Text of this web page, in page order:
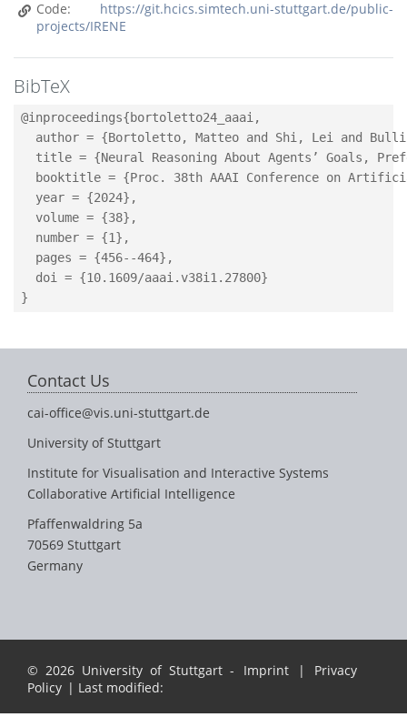
Code: https://git.hcics.simtech.uni-stuttgart.de/public-
projects/IRENE
BibTeX
@inproceedings{bortoletto24_aaai,
author = {Bortoletto, Matteo and Shi, Lei and
title = {Neural Reasoning About Agents’ Goals,
booktitle = {Proc. 38th AAAI Conference on
  year = {2024},
  volume = {38},
  number = {1},
  pages = {456--464},
  doi = {10.1609/aaai.v38i1.27800}
Contact Us
cai-office@vis.uni-stuttgart.de
University of Stuttgart
Institute for Visualisation and Interactive Systems
Collaborative Artificial Intelligence
Pfaffenwaldring 5a
70569 Stuttgart
Germany
© 2026 University of Stuttgart - Imprint |
Privacy
Policy | Last modified: